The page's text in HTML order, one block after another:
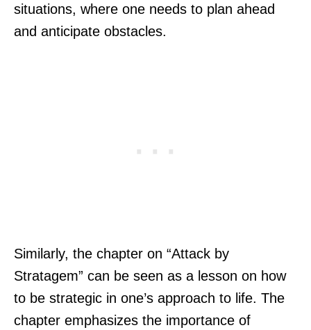
situations, where one needs to plan ahead
and anticipate obstacles.
Similarly, the chapter on “Attack by
Stratagem” can be seen as a lesson on how
to be strategic in one’s approach to life. The
chapter emphasizes the importance of